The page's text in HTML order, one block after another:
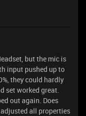
but the mic is
input pushed up to
they could hardly
set worked great.
out again. Does
all properties